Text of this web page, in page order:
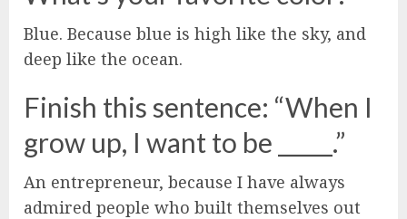
Blue. Because blue is high like the sky, and
deep like the ocean.
Finish this sentence: “When I
grow up, I want to be _____.”
An entrepreneur, because I have always
admired people who built themselves out